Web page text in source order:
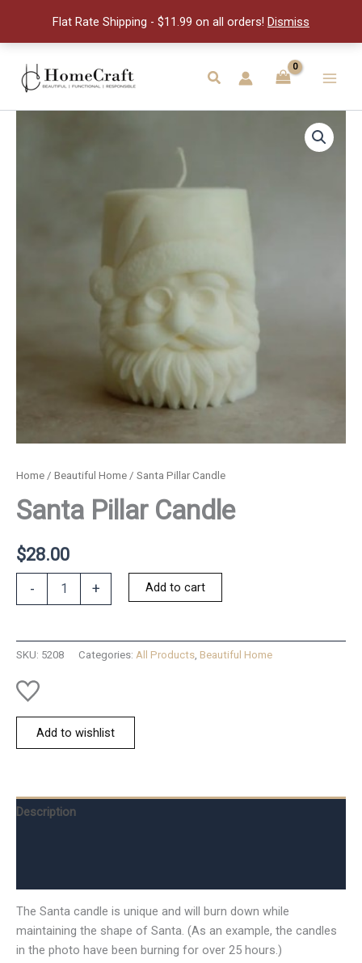
Flat Rate Shipping - $11.99 on all orders! Dismiss
content
Search
Menu
Home / Beautiful Home / Santa Pillar Candle
Santa Pillar Candle
$28.00
- + Add to cart
SKU: 5208 Categories: All Products, Beautiful Home
Add to wishlist
Description
The Santa candle is unique and will burn down while
maintaining the shape of Santa. (As an example, the candles
in the photo have been burning for over 25 hours.)